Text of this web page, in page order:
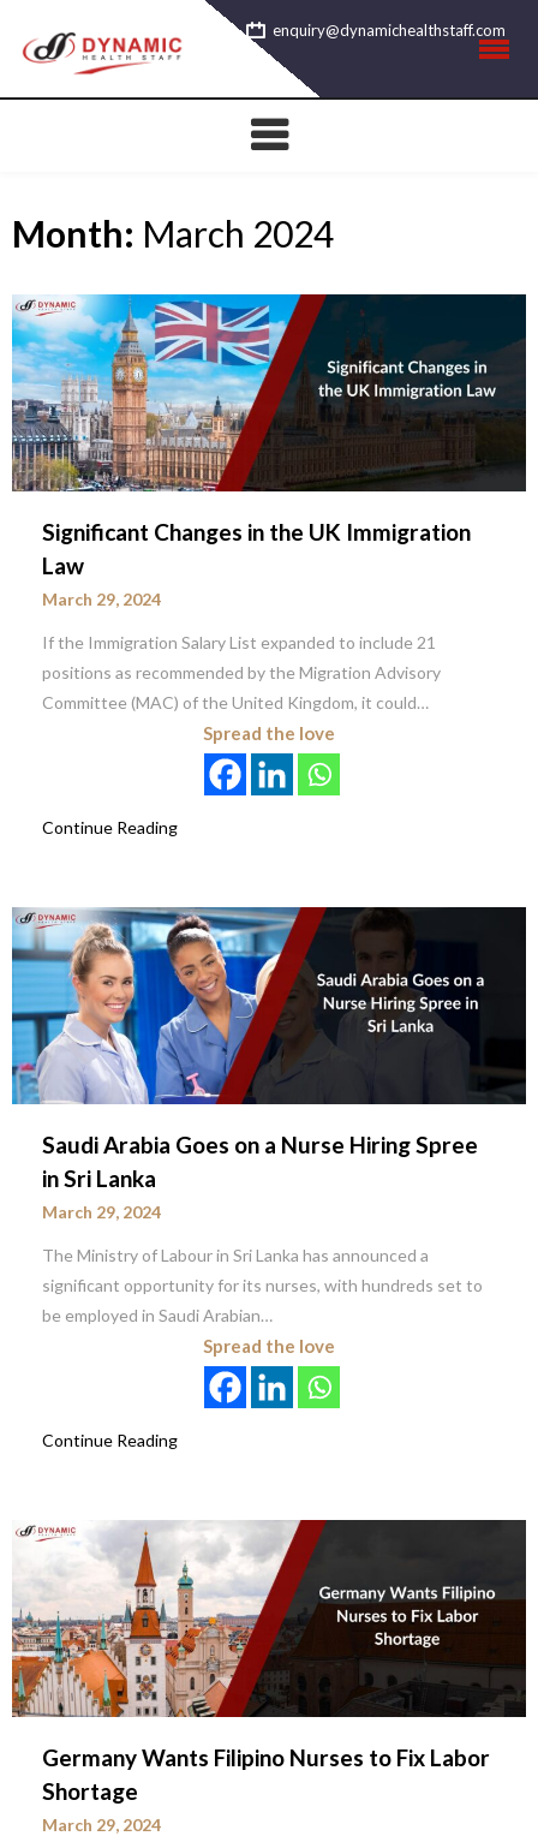
content
enquiry@dynamichealthstaff.com
Month: March 2024
Significant Changes in the UK Immigration
Law
March 29, 2024
If the Immigration Salary List expanded to include 21
positions as recommended by the Migration Advisory
Committee (MAC) of the United Kingdom, it could…
Spread the love
Continue Reading
Saudi Arabia Goes on a Nurse Hiring Spree
in Sri Lanka
March 29, 2024
The Ministry of Labour in Sri Lanka has announced a
significant opportunity for its nurses, with hundreds set to
be employed in Saudi Arabian…
Spread the love
Continue Reading
Germany Wants Filipino Nurses to Fix Labor
Shortage
March 29, 2024